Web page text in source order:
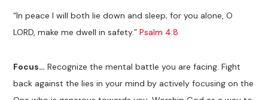
“In peace I will both lie down and sleep; for you alone, O
LORD, make me dwell in safety.”Psalm 4:8
Focus… Recognize the mental battle you are facing. Fight
back against the lies in your mind by actively focusing on the